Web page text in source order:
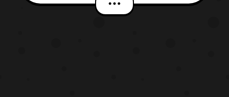
No other details are confirmed at this time,